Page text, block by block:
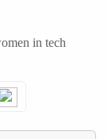
in tech